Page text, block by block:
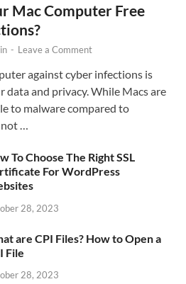
Mac Computer Free
- Leave a Comment
against cyber infections is
and privacy. While Macs are
to malware compared to
…
To Choose The Right SSL
For WordPress
28, 2023
are CPI Files? How to Open a
File
28, 2023